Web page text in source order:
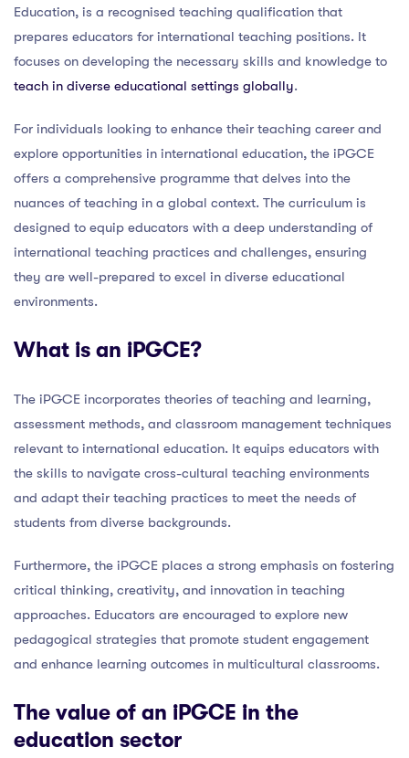
Education, is a recognised teaching qualification that
prepares educators for international teaching positions. It
focuses on developing the necessary skills and knowledge to
teach in diverse educational settings globally.
For individuals looking to enhance their teaching career and
explore opportunities in international education, the iPGCE
offers a comprehensive programme that delves into the
nuances of teaching in a global context. The curriculum is
designed to equip educators with a deep understanding of
international teaching practices and challenges, ensuring
they are well-prepared to excel in diverse educational
environments.
What is an iPGCE?
The iPGCE incorporates theories of teaching and learning,
assessment methods, and classroom management techniques
relevant to international education. It equips educators with
the skills to navigate cross-cultural teaching environments
and adapt their teaching practices to meet the needs of
students from diverse backgrounds.
Furthermore, the iPGCE places a strong emphasis on fostering
critical thinking, creativity, and innovation in teaching
approaches. Educators are encouraged to explore new
pedagogical strategies that promote student engagement
and enhance learning outcomes in multicultural classrooms.
The value of an iPGCE in the
education sector